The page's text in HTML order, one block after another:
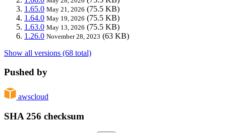
1.65.0 May 21, 2026 (75.5 KB)
1.64.0 May 19, 2026 (75.5 KB)
1.63.0 May 13, 2026 (75.5 KB)
1.26.0 November 28, 2023 (63 KB)
Show all versions (68 total)
Pushed by
awscloud
SHA 256 checksum